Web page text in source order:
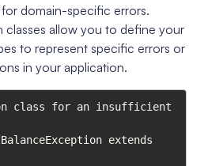
domain-specific errors.
classes allow you to define your
to represent specific errors or
in your application.
class for an insufficient
extends